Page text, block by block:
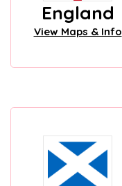
England
View Maps & Info